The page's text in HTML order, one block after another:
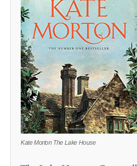
Kate Morton The Lake House